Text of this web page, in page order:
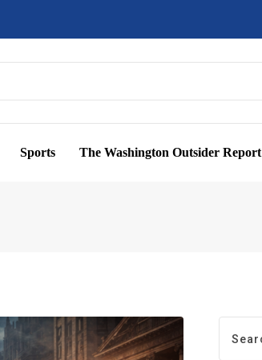
Sports The Washington Outsider Report